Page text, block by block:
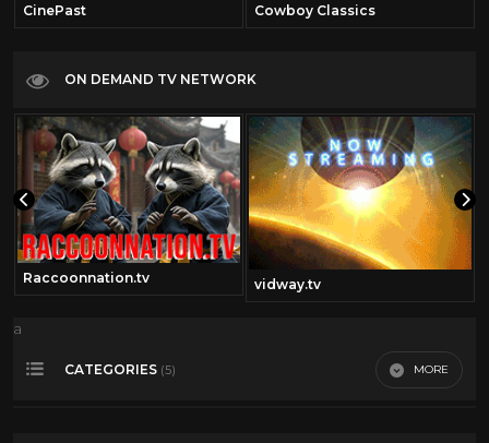
CinePast Cowboy Classics
ON DEMAND TV NETWORK
Raccoonnation.tv vidway.tv
a
CATEGORIES (5) MORE